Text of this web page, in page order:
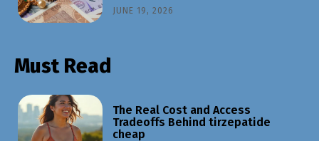
JUNE 19, 2026
Must Read
The Real Cost and Access
Tradeoffs Behind tirzepatide
cheap